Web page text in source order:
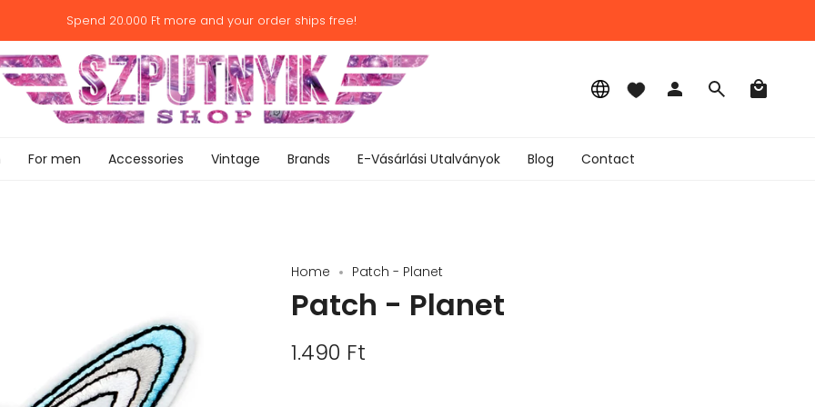
Spend 20.000 Ftmore and your order ships free!
AccountSearch
For men Accessories Vintage Brands E-Vásárlási Utalványok Blog Contact
Home Patch - Planet
Patch - Planet
1.490 Ft